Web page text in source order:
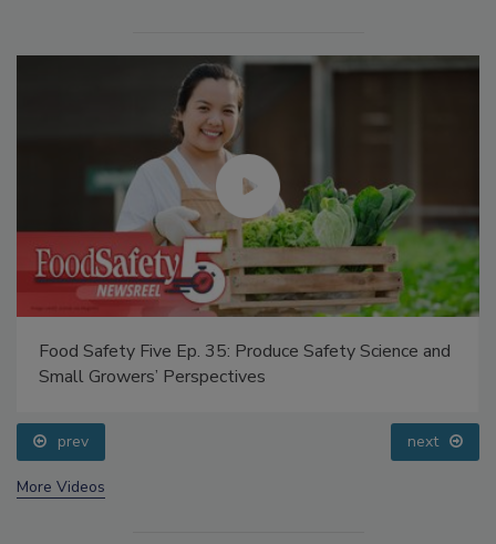
Food Safety Five Ep. 35: Produce Safety Science and
prev next